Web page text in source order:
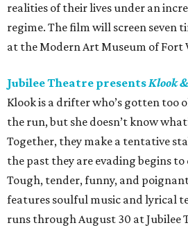
realities of their lives under an
regime. The film will screen seven
at the Modern Art Museum of Fort
Jubilee Theatre presentsKlook
Klook is a drifter who’s gotten too
the run, but she doesn’t know
Together, they make a tentative
the past they are evading begins
Tough, tender, funny, and
features soulful music and lyrical
runs through August 30 at Jubilee